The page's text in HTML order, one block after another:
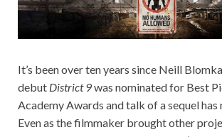
It’s been over ten years since Neill
debut District 9was nominated for Best
Academy Awards and talk of a sequel has
Even as the filmmaker brought other